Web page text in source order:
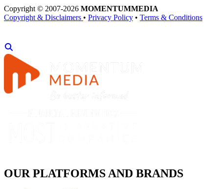
Copyright © 2007-2026 MOMENTUMMEDIA
Copyright & Disclaimers • Privacy Policy • Terms & Conditions
OUR PLATFORMS AND BRANDS